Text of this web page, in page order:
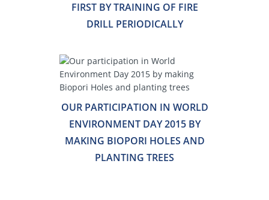
FIRST BY TRAINING OF FIRE
DRILL PERIODICALLY
OUR PARTICIPATION IN WORLD
ENVIRONMENT DAY 2015 BY
MAKING BIOPORI HOLES AND
PLANTING TREES